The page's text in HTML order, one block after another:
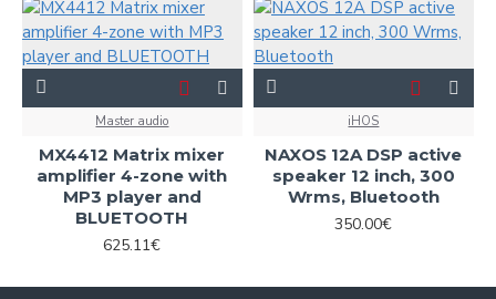
Master audio
MX4412 Matrix mixer
amplifier 4-zone with
MP3 player and
BLUETOOTH
625.11€
iHOS
NAXOS 12A DSP active
speaker 12 inch, 300
Wrms, Bluetooth
350.00€